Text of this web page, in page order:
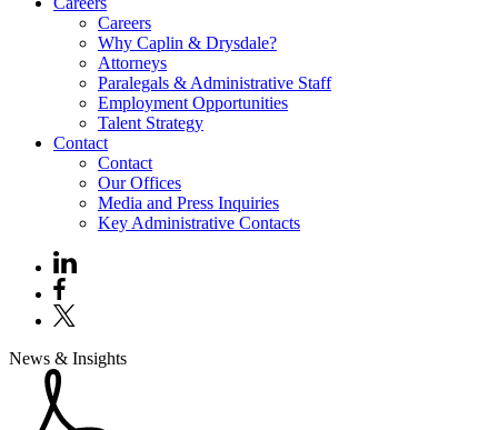
Careers
Why Caplin & Drysdale?
Attorneys
Paralegals & Administrative Staff
Employment Opportunities
Talent Strategy
Contact
Contact
Our Offices
Media and Press Inquiries
Key Administrative Contacts
News & Insights